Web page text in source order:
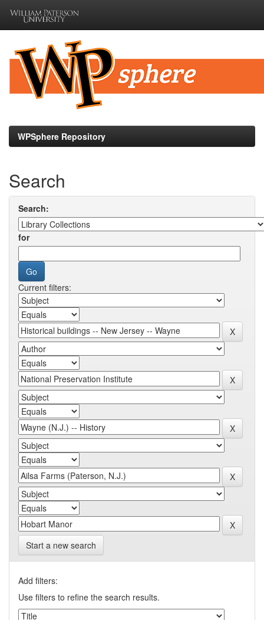
navigation
WPSphere Repository
Search
Search:
for
Current filters:
Start a new search
Add filters:
Use filters to refine the search results.